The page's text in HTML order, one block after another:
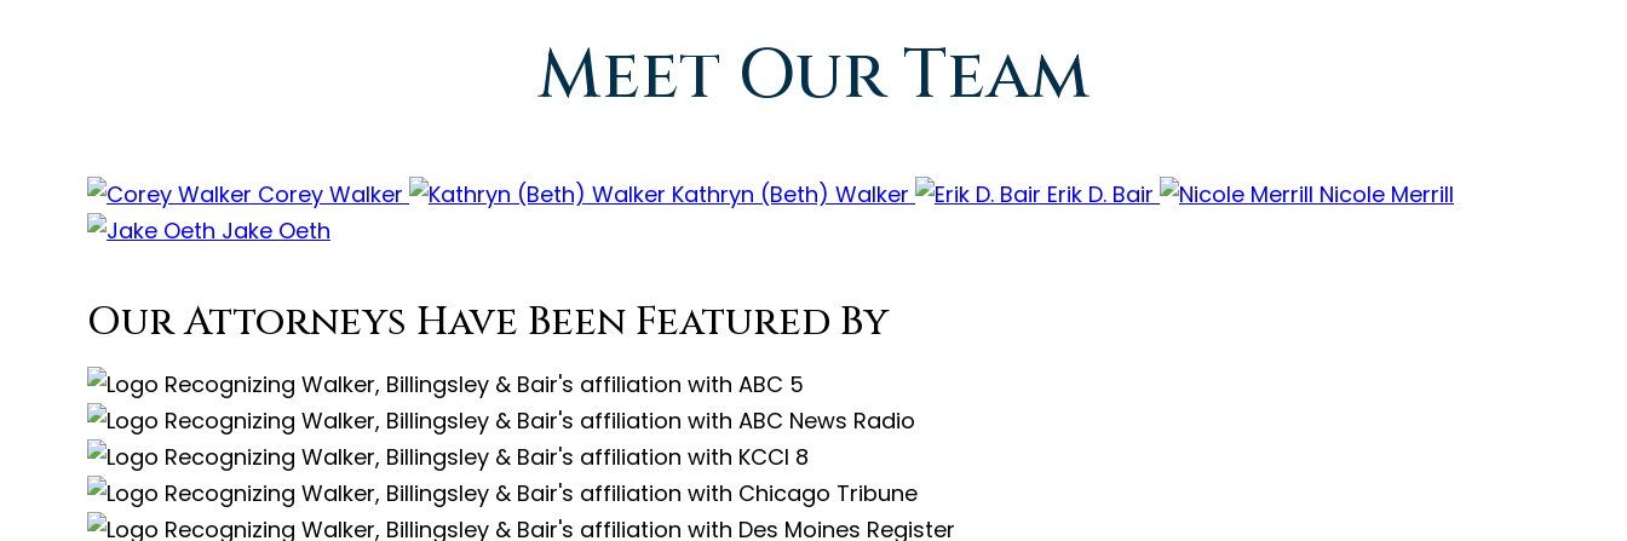
Meet Our Team
Corey Walker Kathryn (Beth) Walker Erik D. Bair
Nicole Merrill
Jake Oeth
Our Attorneys Have Been Featured By